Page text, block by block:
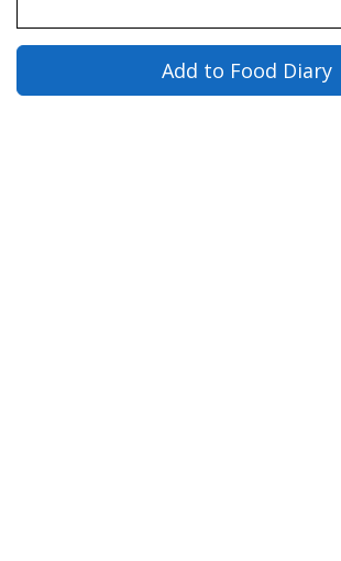
Add to Food Diary